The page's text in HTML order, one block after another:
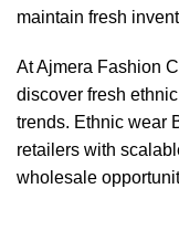
maintain fresh
AtAjmera Fashion
discover fresh
trends. Ethnic wear
retailers with
wholesale